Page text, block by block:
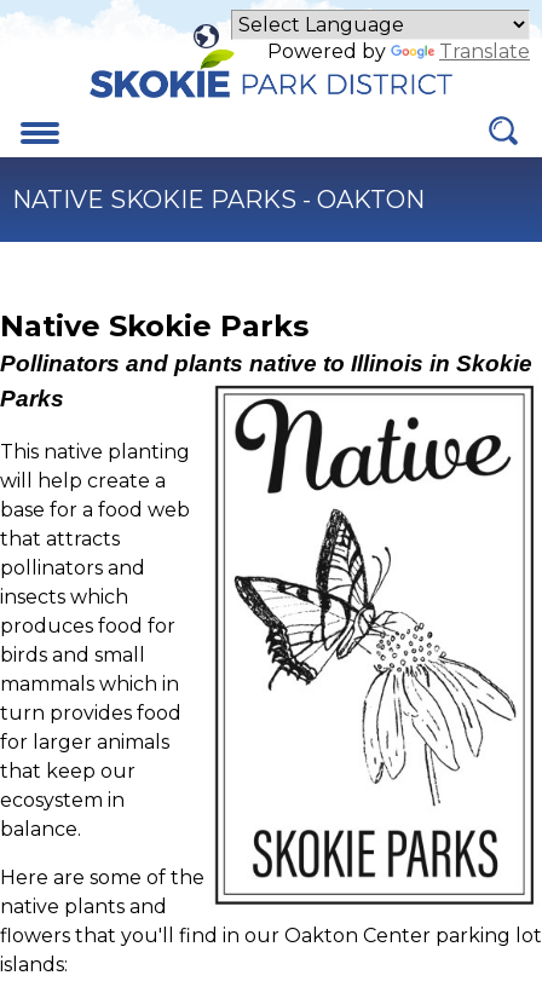
Skip
Powered by Translate
Menu
NATIVE SKOKIE PARKS - OAKTON
Native Skokie Parks
Pollinators and plants native to Illinois in Skokie
Parks
This native planting
will help create a
base for a food web
that attracts
pollinators and
insects which
produces food for
birds and small
mammals which in
turn provides food
for larger animals
that keep our
ecosystem in
balance.
Here are some of the
native plants and
flowers that you'll find in our Oakton Center parking lot
islands: